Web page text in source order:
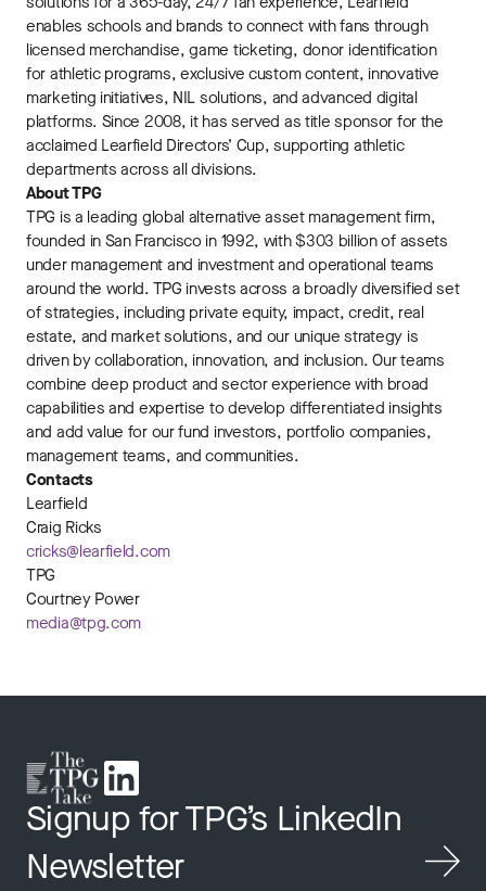
enables schools and brands to connect with fans through
licensed merchandise, game ticketing, donor identification
for athletic programs, exclusive custom content, innovative
marketing initiatives, NIL solutions, and advanced digital
platforms. Since 2008, it has served as title sponsor for the
acclaimed Learfield Directors’ Cup, supporting athletic
departments across all divisions.
About TPG
TPG is a leading global alternative asset management firm,
founded in San Francisco in 1992, with $303 billion of assets
under management and investment and operational teams
around the world. TPG invests across a broadly diversified set
of strategies, including private equity, impact, credit, real
estate, and market solutions, and our unique strategy is
driven by collaboration, innovation, and inclusion. Our teams
combine deep product and sector experience with broad
capabilities and expertise to develop differentiated insights
and add value for our fund investors, portfolio companies,
management teams, and communities.
Contacts
Learfield
Craig Ricks
cricks@learfield.com
TPG
Courtney Power
media@tpg.com
Signup for TPG’s LinkedIn
Newsletter